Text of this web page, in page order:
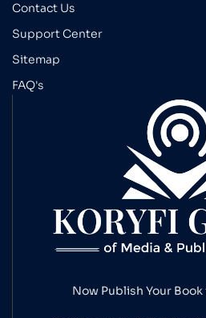
Contact Us
Support Center
Sitemap
FAQ's
Now Publish Your Book